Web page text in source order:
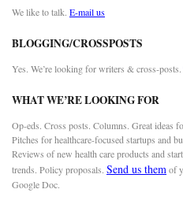
We like to talk. E-mail us
BLOGGING/CROSSPOSTS
Yes. We’re looking for writers & cross-posts.
WHAT WE’RE LOOKING FOR
Op-eds. Cross posts. Columns. Great ideas
Pitches for healthcare-focused startups and
Reviews of new health care products and
trends. Policy proposals. Send us themof
Google Doc.